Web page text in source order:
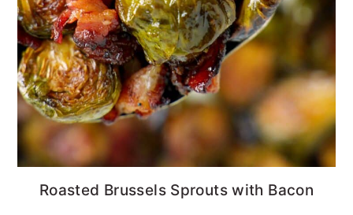
Roasted Brussels Sprouts with Bacon